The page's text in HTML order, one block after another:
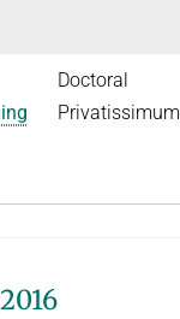
Doctoral
Privatissimum